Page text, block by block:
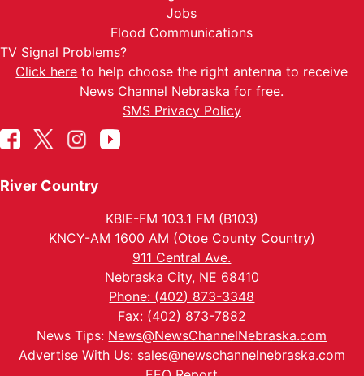
Jobs
Flood Communications
TV Signal Problems?
Click here to help choose the right antenna to receive
News Channel Nebraska for free.
SMS Privacy Policy
River Country
KBIE-FM 103.1 FM (B103)
KNCY-AM 1600 AM (Otoe County Country)
911 Central Ave.
Nebraska City, NE 68410
Phone: (402) 873-3348
Fax: (402) 873-7882
News Tips: News@NewsChannelNebraska.com
Advertise With Us: sales@newschannelnebraska.com